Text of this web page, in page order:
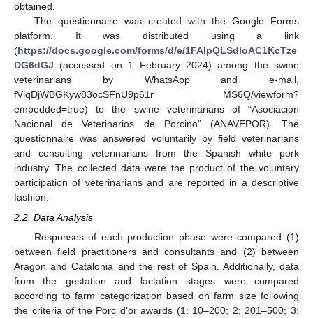
obtained.
The questionnaire was created with the Google Forms
platform. It was distributed using a link
(https://docs.google.com/forms/d/e/1FAIpQLSdloAC1KcTze
DG6dGJ (accessed on 1 February 2024) among the swine
veterinarians by WhatsApp and e-mail,
fVlqDjWBGKyw83ocSFnU9p61r MS6Q/viewform?
embedded=true) to the swine veterinarians of “Asociación
Nacional de Veterinarios de Porcino” (ANAVEPOR). The
questionnaire was answered voluntarily by field veterinarians
and consulting veterinarians from the Spanish white pork
industry. The collected data were the product of the voluntary
participation of veterinarians and are reported in a descriptive
fashion.
2.2. Data Analysis
Responses of each production phase were compared (1)
between field practitioners and consultants and (2) between
Aragon and Catalonia and the rest of Spain. Additionally, data
from the gestation and lactation stages were compared
according to farm categorization based on farm size following
the criteria of the Porc d’or awards (1: 10–200; 2: 201–500; 3: